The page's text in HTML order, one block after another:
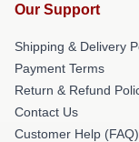
Our Support
Shipping & Delivery
Payment Terms
Return & Refund
Contact Us
Customer Help (FAQ)